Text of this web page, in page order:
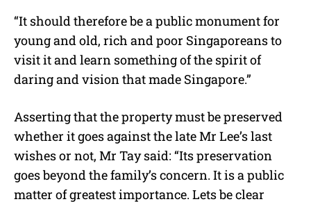
“It should therefore be a public monument for
young and old, rich and poor Singaporeans to
visit it and learn something of the spirit of
daring and vision that made Singapore.”
Asserting that the property must be preserved
whether it goes against the late Mr Lee’s last
wishes or not, Mr Tay said: “Its preservation
goes beyond the family’s concern. It is a public
matter of greatest importance. Lets be clear